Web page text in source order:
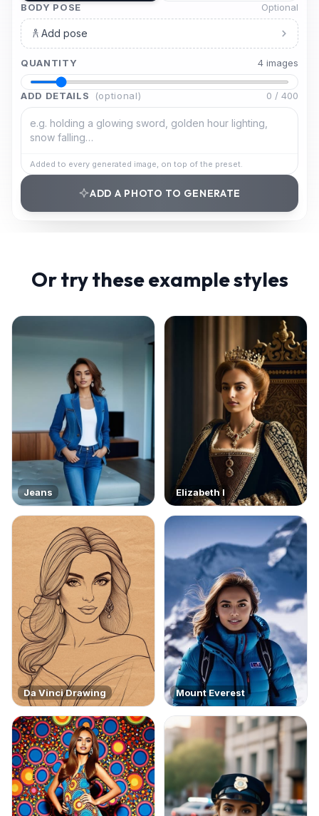
BODY POSE Optional
Add pose
QUANTITY 4 images
ADD DETAILS (optional) 0 / 400
Added to every generated image, on top of the preset.
ADD A PHOTO TO GENERATE
Or try these example styles
Jeans Elizabeth I
Da Vinci Drawing Mount Everest